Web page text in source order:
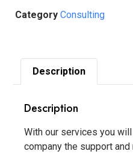
Category Consulting
Description
Description
With our services you
company the support